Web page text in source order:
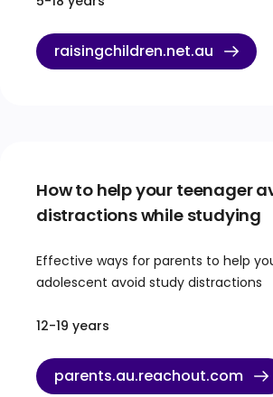
raisingchildren.net.au
How to help your teenager
distractions while studying
Effective ways for parents to help
adolescent avoid study distractions
12-19 years
parents.au.reachout.com